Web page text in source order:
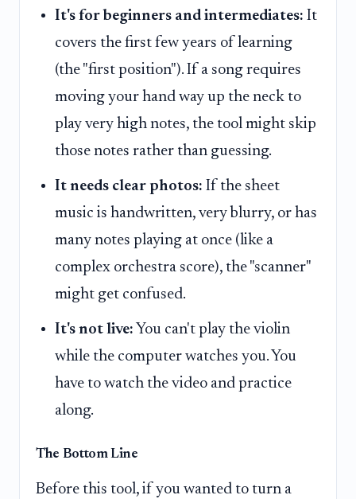
It's for beginners and intermediates: It
covers the first few years of learning
(the "first position"). If a song requires
moving your hand way up the neck to
play very high notes, the tool might skip
those notes rather than guessing.
It needs clear photos: If the sheet
music is handwritten, very blurry, or has
many notes playing at once (like a
complex orchestra score), the "scanner"
might get confused.
It's not live: You can't play the violin
while the computer watches you. You
have to watch the video and practice
along.
The Bottom Line
Before this tool, if you wanted to turn a